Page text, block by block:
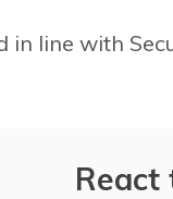
in line with
React